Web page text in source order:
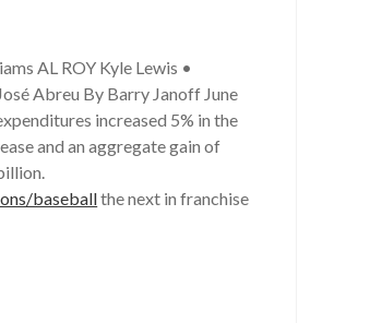
AL ROY Kyle Lewis •
Abreu By Barry Janoff June
increased 5% in the
and an aggregate gain of
baseballthe next in franchise